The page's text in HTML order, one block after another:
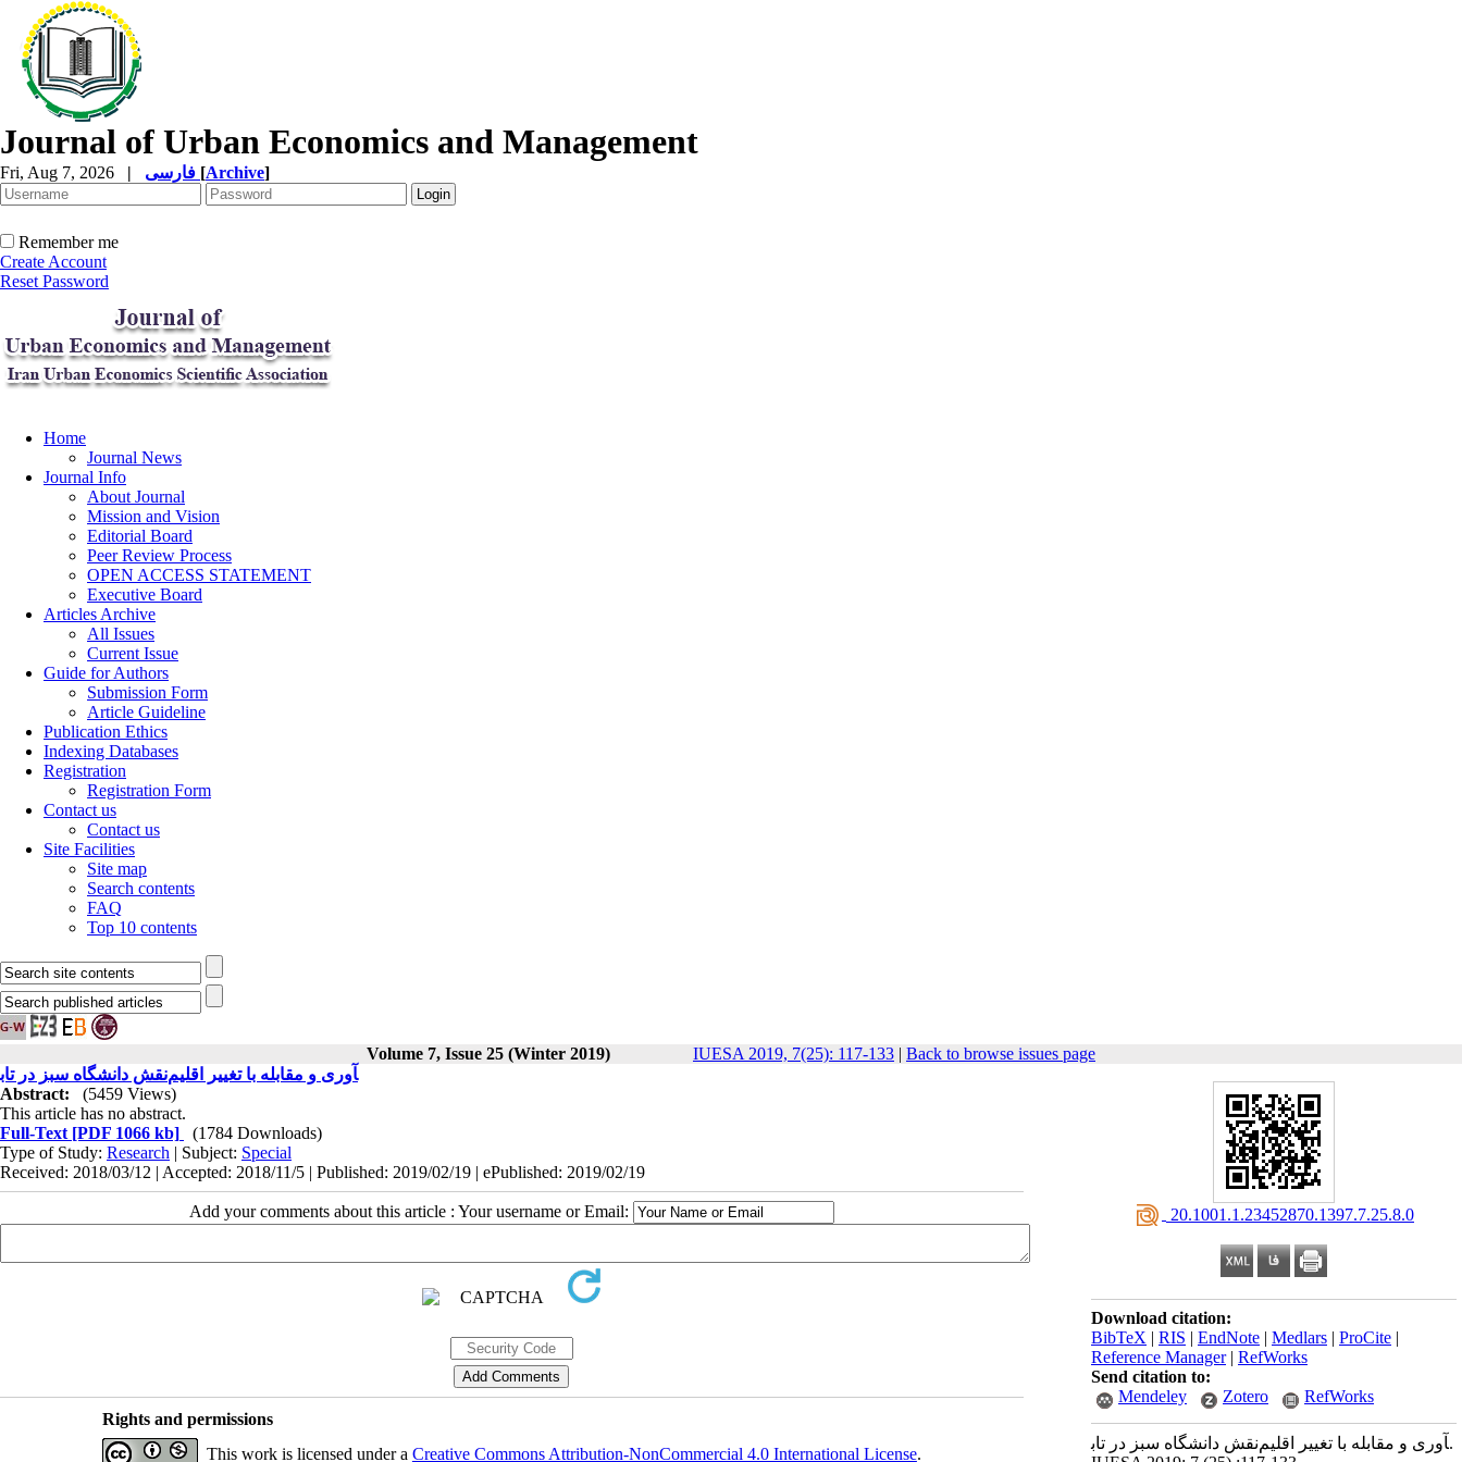
Journal of Urban Economics and Management
Fri, Aug 7, 2026 | [Archive]
Remember me
Create Account
Reset Password
Home
Journal News
Journal Info
About Journal
Mission and Vision
Editorial Board
Peer Review Process
OPEN ACCESS STATEMENT
Executive Board
Articles Archive
All Issues
Current Issue
Guide for Authors
Submission Form
Article Guideline
Publication Ethics
Indexing Databases
Registration
Registration Form
Contact us
Contact us
Site Facilities
Site map
Search contents
FAQ
Top 10 contents
Volume 7, Issue 25 (Winter 2019) IUESA 2019, 7(25): 117-133 | Back to browse issues page
‎ 20.1001.1.23452870.1397.7.25.8.0
Download citation:
BibTeX | RIS | EndNote | Medlars | ProCite |
Reference Manager| RefWorks
Send citation to:
Mendeley
Zotero RefWorks
نقش دانشگاه سبز در تاب‎آوری و مقابله با تغییر اقلیم.
نقش دانشگاه سبز در تاب‎آوری و مقابله با تغییر اقلیم
Abstract:
(5459 Views)
This article has no abstract.
Full-Text [PDF 1066 kb]
(1784 Downloads)
Type of Study: Research | Subject: Special
Received: 2018/03/12 | Accepted: 2018/11/5 | Published: 2019/02/19 | ePublished: 2019/02/19
Add your comments about this article : Your username or Email:
Rights and permissions
This work is licensed under a Creative Commons Attribution-NonCommercial 4.0 International License.